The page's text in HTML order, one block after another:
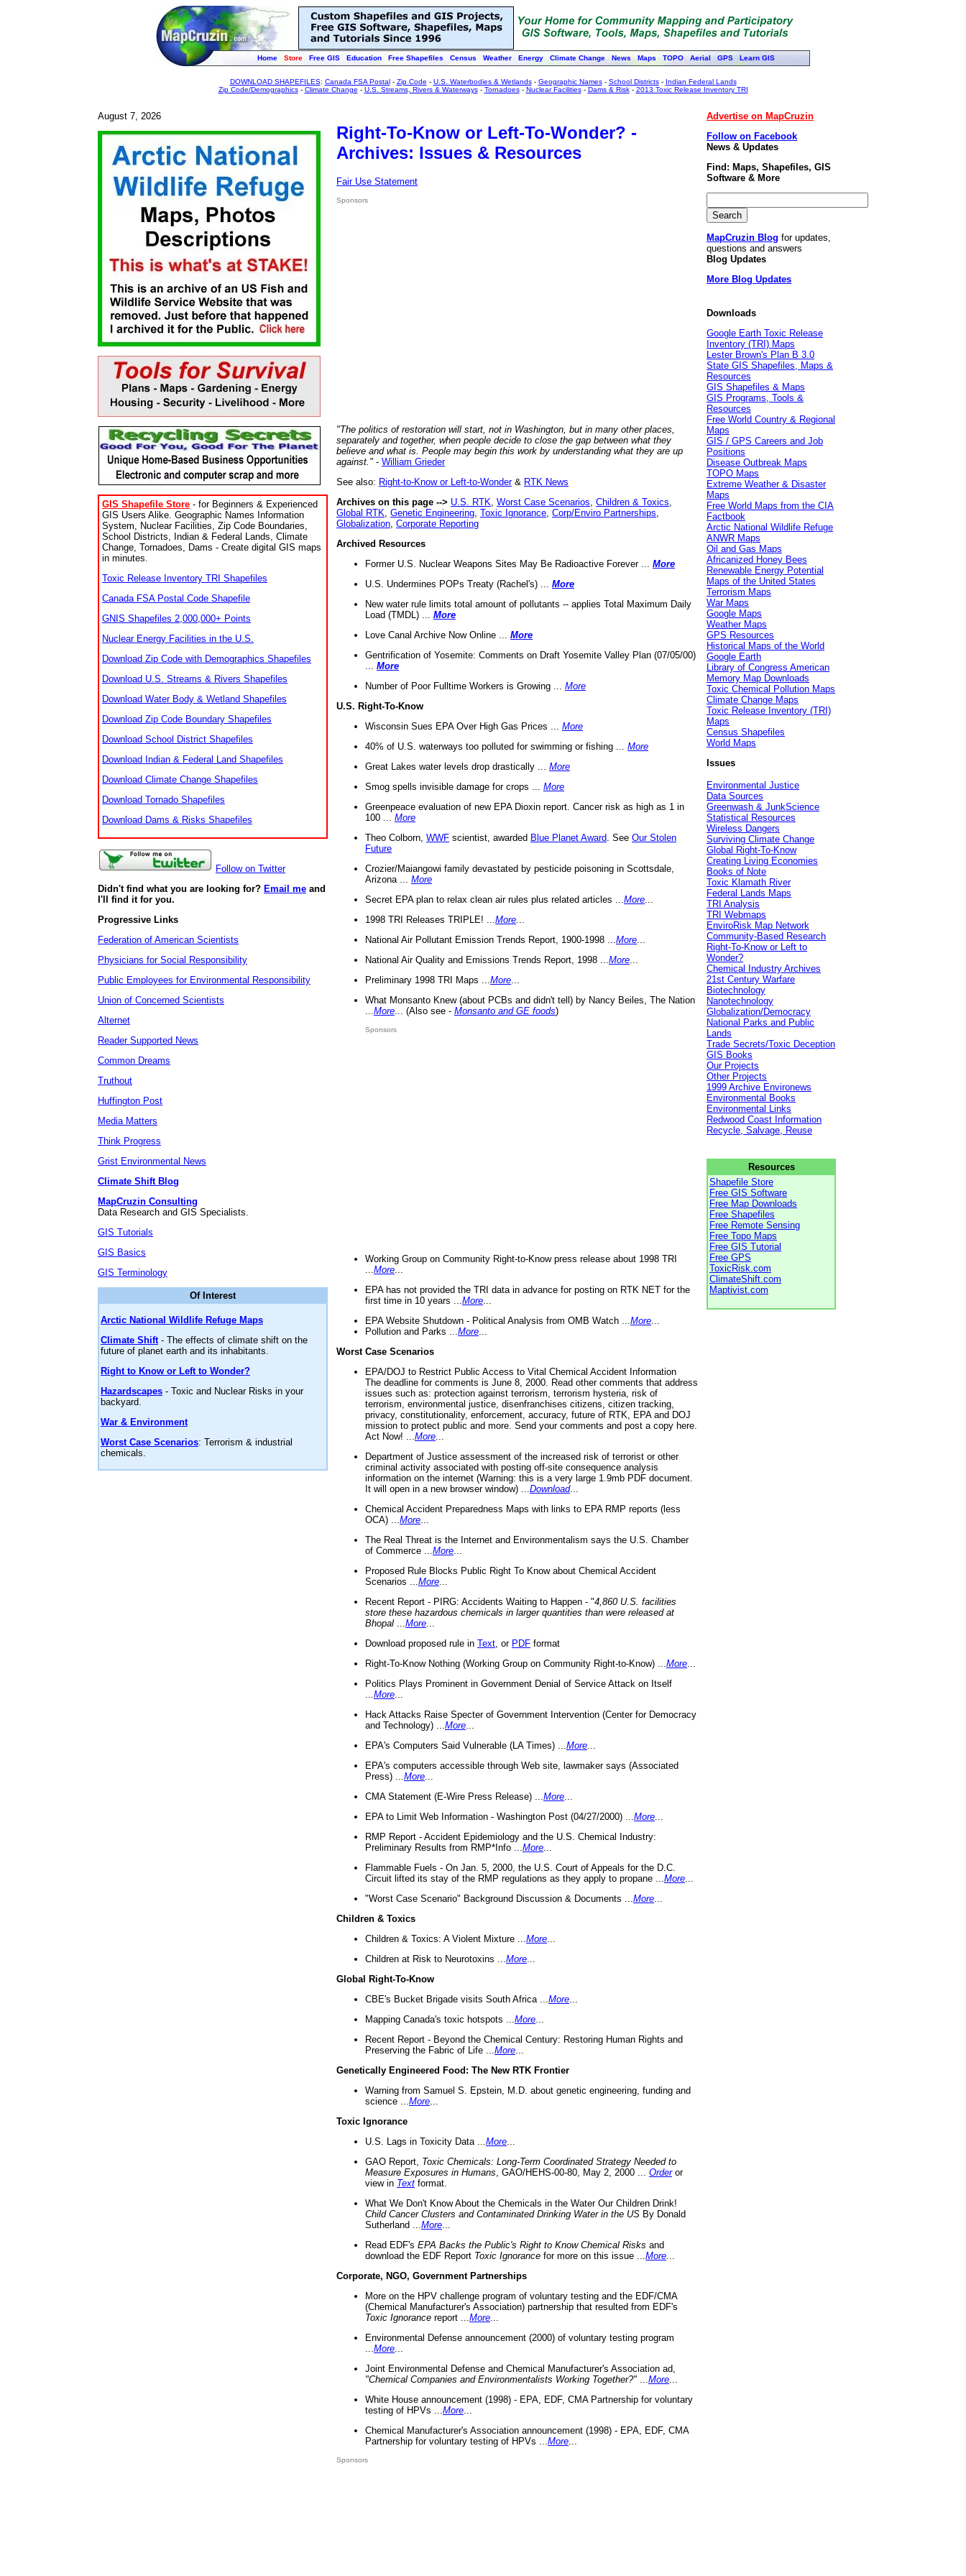
Home Store Free GIS Education Free Shapefiles Census Weather Energy Climate Change News Maps TOPO Aerial GPS Learn GIS
DOWNLOAD SHAPEFILES: Canada FSA Postal- Zip Code - U.S. Waterbodies & Wetlands- Geographic Names- School Districts- Indian Federal Lands
Zip Code/Demographics- Climate Change - U.S. Streams, Rivers & Waterways- Tornadoes- Nuclear Facilities- Dams & Risk- 2013 Toxic Release Inventory TRI
August 7, 2026
GIS Shapefile Store - for Beginners & Experienced
GIS Users Alike. Geographic Names Information
System, Nuclear Facilities, Zip Code Boundaries,
School Districts, Indian & Federal Lands, Climate
Change, Tornadoes, Dams - Create digital GIS maps
in minutes.
Toxic Release Inventory TRI Shapefiles
Canada FSA Postal Code Shapefile
GNIS Shapefiles 2,000,000+ Points
Nuclear Energy Facilities in the U.S.
Download Zip Code with Demographics Shapefiles
Download U.S. Streams & Rivers Shapefiles
Download Water Body & Wetland Shapefiles
Download Zip Code Boundary Shapefiles
Download School District Shapefiles
Download Indian & Federal Land Shapefiles
Download Climate Change Shapefiles
Download Tornado Shapefiles
Download Dams & Risks Shapefiles
Follow on Twitter
Didn't find what you are looking for? Email me and
I'll find it for you.
Progressive Links
Federation of American Scientists
Physicians for Social Responsibility
Public Employees for Environmental Responsibility
Union of Concerned Scientists
Alternet
Reader Supported News
Common Dreams
Truthout
Huffington Post
Media Matters
Think Progress
Grist Environmental News
Climate Shift Blog
MapCruzin Consulting
Data Research and GIS Specialists.
GIS Tutorials
GIS Basics
GIS Terminology
Of Interest
Arctic National Wildlife Refuge Maps
Climate Shift- The effects of climate shift on the
future of planet earth and its inhabitants.
Right to Know or Left to Wonder?
Hazardscapes - Toxic and Nuclear Risks in your
backyard.
War & Environment
Worst Case Scenarios: Terrorism & industrial
chemicals.
Right-To-Know or Left-To-Wonder? -
Archives: Issues & Resources
Fair Use Statement
Sponsors
"The politics of restoration will start, not in Washington, but in many other places,
separately and together, when people decide to close the gap between what they
believe and what is. People may begin this work by understanding what they are up
against." - William Grieder
See also: Right-to-Know or Left-to-Wonder& RTK News
Archives on this page --> U.S. RTK Worst Case Scenarios Children & Toxics
Global RTK Genetic Engineering Toxic Ignorance Corp/Enviro Partnerships
Globalization Corporate Reporting
Archived Resources
Former U.S. Nuclear Weapons Sites May Be Radioactive Forever ... More
U.S. Undermines POPs Treaty (Rachel's) ... More
New water rule limits total amount of pollutants -- applies Total Maximum Daily
Load (TMDL) ... More
Love Canal Archive Now Online ... More
Gentrification of Yosemite: Comments on Draft Yosemite Valley Plan (07/05/00)
More
Number of Poor Fulltime Workers is Growing ... More
U.S. Right-To-Know
Wisconsin Sues EPA Over High Gas Prices ... More
40% of U.S. waterways too polluted for swimming or fishing ... More
Great Lakes water levels drop drastically ... More
Smog spells invisible damage for crops ... More
Greenpeace evaluation of new EPA Dioxin report. Cancer risk as high as 1 in
100 ... More
Theo Colborn, WWF scientist, awarded Blue Planet Award . See Our Stolen
Future
Crozier/Maiangowi family devastated by pesticide poisoning in Scottsdale,
Arizona ... More
Secret EPA plan to relax clean air rules plus related articles ... More
1998 TRI Releases TRIPLE! ... More
National Air Pollutant Emission Trends Report, 1900-1998 ... More
National Air Quality and Emissions Trends Report, 1998 ... More
Preliminary 1998 TRI Maps ... More
What Monsanto Knew (about PCBs and didn't tell) by Nancy Beiles, The Nation
More ... (Also see - Monsanto and GE foods)
Sponsors
Working Group on Community Right-to-Know press release about 1998 TRI
More
EPA has not provided the TRI data in advance for posting on RTK NET for the
first time in 10 years ... More
EPA Website Shutdown - Political Analysis from OMB Watch ... More
Pollution and Parks ... More
Worst Case Scenarios
EPA/DOJ to Restrict Public Access to Vital Chemical Accident Information
The deadline for comments is June 8, 2000. Read other comments that address
issues such as: protection against terrorism, terrorism hysteria, risk of
terrorism, environmental justice, disenfranchises citizens, citizen tracking,
privacy, constitutionality, enforcement, accuracy, future of RTK, EPA and DOJ
mission to protect public and more. Send your comments and post a copy here.
Act Now! ... More
Department of Justice assessment of the increased risk of terrorist or other
criminal activity associated with posting off-site consequence analysis
information on the internet (Warning: this is a very large 1.9mb PDF document.
It will open in a new browser window) ... Download...
Chemical Accident Preparedness Maps with links to EPA RMP reports (less
OCA) ... More
The Real Threat is the Internet and Environmentalism says the U.S. Chamber
of Commerce ... More
Proposed Rule Blocks Public Right To Know about Chemical Accident
Scenarios ... More
Recent Report - PIRG: Accidents Waiting to Happen - "4,860 U.S. facilities
store these hazardous chemicals in larger quantities than were released at
Bhopal
More
Download proposed rule in Text , or PDF format
Right-To-Know Nothing (Working Group on Community Right-to-Know) ... More
Politics Plays Prominent in Government Denial of Service Attack on Itself
More
Hack Attacks Raise Specter of Government Intervention (Center for Democracy
and Technology) ... More
EPA's Computers Said Vulnerable (LA Times) ... More
EPA's computers accessible through Web site, lawmaker says (Associated
Press) ... More
CMA Statement (E-Wire Press Release) ... More
EPA to Limit Web Information - Washington Post (04/27/2000) ... More
RMP Report - Accident Epidemiology and the U.S. Chemical Industry:
Preliminary Results from RMP*Info ... More
Flammable Fuels - On Jan. 5, 2000, the U.S. Court of Appeals for the D.C.
Circuit lifted its stay of the RMP regulations as they apply to propane ... More
"Worst Case Scenario" Background Discussion & Documents ... More
Children & Toxics
Children & Toxics: A Violent Mixture ... More
Children at Risk to Neurotoxins ... More
Global Right-To-Know
CBE's Bucket Brigade visits South Africa ... More
Mapping Canada's toxic hotspots ... More
Recent Report - Beyond the Chemical Century: Restoring Human Rights and
Preserving the Fabric of Life ... More
Genetically Engineered Food: The New RTK Frontier
Warning from Samuel S. Epstein, M.D. about genetic engineering, funding and
science ... More
Toxic Ignorance
U.S. Lags in Toxicity Data ... More
GAO Report, Toxic Chemicals: Long-Term Coordinated Strategy Needed to
Measure Exposures in Humans , GAO/HEHS-00-80, May 2, 2000 ... Orderor
view in Text format.
What We Don't Know About the Chemicals in the Water Our Children Drink!
Child Cancer Clusters and Contaminated Drinking Water in the US By Donald
Sutherland ... More
Read EDF's EPA Backs the Public's Right to Know Chemical Risks and
download the EDF Report Toxic Ignorance for more on this issue ... More
Corporate, NGO, Government Partnerships
More on the HPV challenge program of voluntary testing and the EDF/CMA
(Chemical Manufacturer's Association) partnership that resulted from EDF's
Toxic Ignorance report ... More
Environmental Defense announcement (2000) of voluntary testing program
More
Joint Environmental Defense and Chemical Manufacturer's Association ad,
"Chemical Companies and Environmentalists Working Together?"
More
White House announcement (1998) - EPA, EDF, CMA Partnership for voluntary
testing of HPVs ... More
Chemical Manufacturer's Association announcement (1998) - EPA, EDF, CMA
Partnership for voluntary testing of HPVs ... More
Sponsors
Advertise on MapCruzin
Follow on Facebook
News & Updates
Find: Maps, Shapefiles, GIS
Software & More
MapCruzin Blog for updates,
questions and answers
Blog Updates
More Blog Updates
Downloads
Google Earth Toxic Release
Inventory (TRI) Maps
Lester Brown's Plan B 3.0
State GIS Shapefiles, Maps &
Resources
GIS Shapefiles & Maps
GIS Programs, Tools &
Resources
Free World Country & Regional
Maps
GIS / GPS Careers and Job
Positions
Disease Outbreak Maps
TOPO Maps
Extreme Weather & Disaster
Maps
Free World Maps from the CIA
Factbook
Arctic National Wildlife Refuge
ANWR Maps
Oil and Gas Maps
Africanized Honey Bees
Renewable Energy Potential
Maps of the United States
Terrorism Maps
War Maps
Google Maps
Weather Maps
GPS Resources
Historical Maps of the World
Google Earth
Library of Congress American
Memory Map Downloads
Toxic Chemical Pollution Maps
Climate Change Maps
Toxic Release Inventory (TRI)
Maps
Census Shapefiles
World Maps
Issues
Environmental Justice
Data Sources
Greenwash & JunkScience
Statistical Resources
Wireless Dangers
Surviving Climate Change
Global Right-To-Know
Creating Living Economies
Books of Note
Toxic Klamath River
Federal Lands Maps
TRI Analysis
TRI Webmaps
EnviroRisk Map Network
Community-Based Research
Right-To-Know or Left to
Wonder?
Chemical Industry Archives
21st Century Warfare
Biotechnology
Nanotechnology
Globalization/Democracy
National Parks and Public
Lands
Trade Secrets/Toxic Deception
GIS Books
Our Projects
Other Projects
1999 Archive Environews
Environmental Books
Environmental Links
Redwood Coast Information
Recycle, Salvage, Reuse
Resources
Shapefile Store
Free GIS Software
Free Map Downloads
Free Shapefiles
Free Remote Sensing
Free Topo Maps
Free GIS Tutorial
Free GPS
ToxicRisk.com
ClimateShift.com
Maptivist.com